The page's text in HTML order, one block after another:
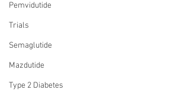
Pemvidutide
Trials
Semaglutide
Mazdutide
Type 2 Diabetes